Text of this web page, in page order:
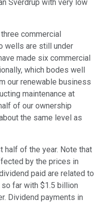
Sverdrup with very low
commercial
wells are still under
made six commercial
which bodes well
our renewable business
maintenance at
of our ownership
the same level as
of the year. Note that
by the prices in
paid are related to
far with $1.5 billion
Dividend payments in